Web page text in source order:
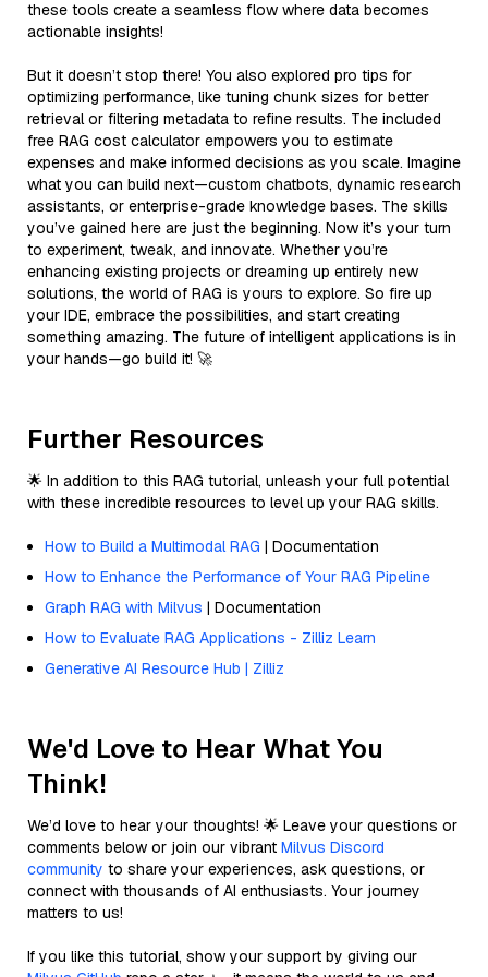
these tools create a seamless flow where data becomes
actionable insights!
But it doesn’t stop there! You also explored pro tips for
optimizing performance, like tuning chunk sizes for better
retrieval or filtering metadata to refine results. The included
free RAG cost calculator empowers you to estimate
expenses and make informed decisions as you scale. Imagine
what you can build next—custom chatbots, dynamic research
assistants, or enterprise-grade knowledge bases. The skills
you’ve gained here are just the beginning. Now it’s your turn
to experiment, tweak, and innovate. Whether you’re
enhancing existing projects or dreaming up entirely new
solutions, the world of RAG is yours to explore. So fire up
your IDE, embrace the possibilities, and start creating
something amazing. The future of intelligent applications is in
your hands—go build it! 🚀
Further Resources
🌟 In addition to this RAG tutorial, unleash your full potential
with these incredible resources to level up your RAG skills.
How to Build a Multimodal RAG | Documentation
How to Enhance the Performance of Your RAG Pipeline
Graph RAG with Milvus | Documentation
How to Evaluate RAG Applications - Zilliz Learn
Generative AI Resource Hub | Zilliz
We'd Love to Hear What You
Think!
We’d love to hear your thoughts! 🌟 Leave your questions or
comments below or join our vibrant Milvus Discord
community to share your experiences, ask questions, or
connect with thousands of AI enthusiasts. Your journey
matters to us!
If you like this tutorial, show your support by giving our